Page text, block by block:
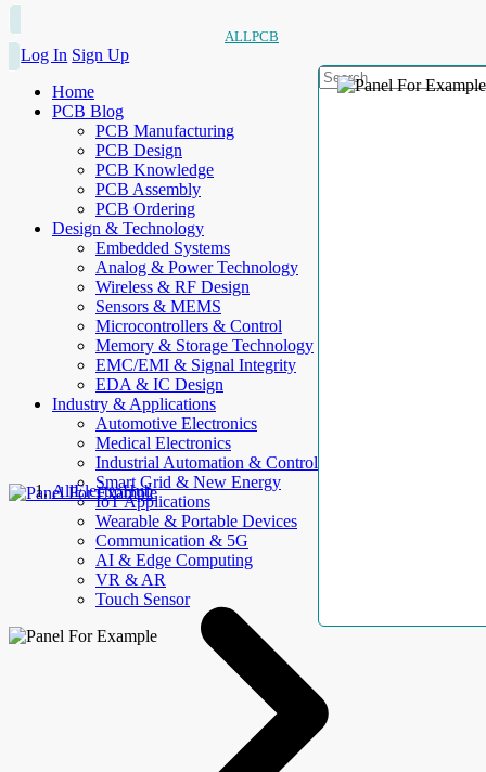
ALLPCB
Log In Sign Up
Home
PCB Blog
PCB Manufacturing
PCB Design
PCB Knowledge
PCB Assembly
PCB Ordering
Design & Technology
Embedded Systems
Analog & Power Technology
Wireless & RF Design
Sensors & MEMS
Microcontrollers & Control
Memory & Storage Technology
EMC/EMI & Signal Integrity
EDA & IC Design
Industry & Applications
Automotive Electronics
Medical Electronics
Industrial Automation & Control
Smart Grid & New Energy
IoT Applications
Wearable & Portable Devices
Communication & 5G
AI & Edge Computing
VR & AR
Touch Sensor
AllElectroHub